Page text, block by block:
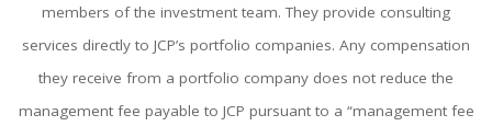
members of the investment team. They provide consulting
services directly to JCP’s portfolio companies. Any compensation
they receive from a portfolio company does not reduce the
management fee payable to JCP pursuant to a “management fee